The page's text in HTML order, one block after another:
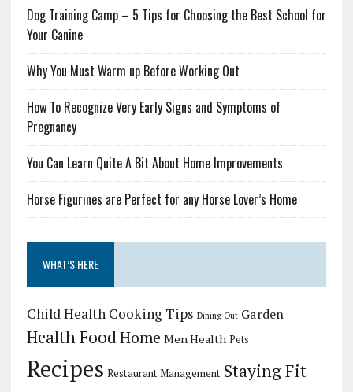
Dog Training Camp – 5 Tips for Choosing the Best School for
Your Canine
Why You Must Warm up Before Working Out
How To Recognize Very Early Signs and Symptoms of
Pregnancy
You Can Learn Quite A Bit About Home Improvements
Horse Figurines are Perfect for any Horse Lover’s Home
WHAT’S HERE
Child Health Cooking Tips Dining Out Garden
Health FoodHome Men Health Pets
Recipes Restaurant Management Staying Fit